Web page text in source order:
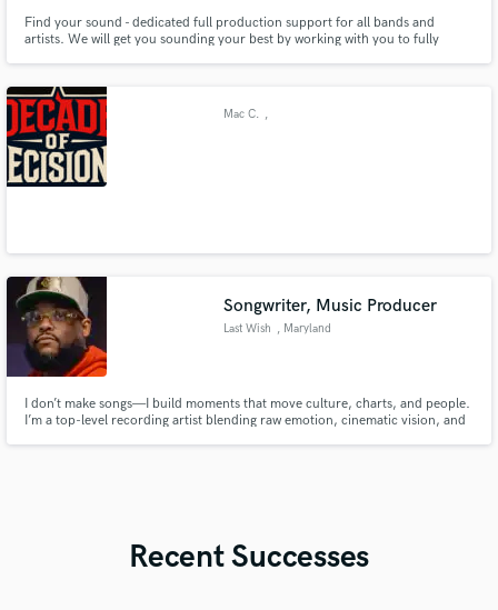
Find your sound - dedicated full production support for all bands and
artists. We will get you sounding your best by working with you to fully
Mac C. ,
Songwriter, Music Producer
Last Wish , Maryland
I don’t make songs—I build moments that move culture, charts, and people.
I’m a top-level recording artist blending raw emotion, cinematic vision, and
Recent Successes